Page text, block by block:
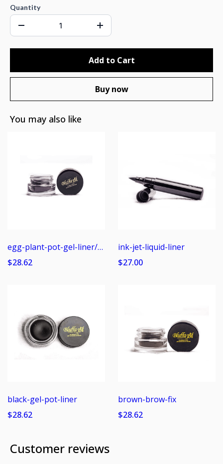
Quantity
Add to Cart
Buy now
You may also like
egg-plant-pot-gel-liner/shadow
$28.62
ink-jet-liquid-liner
$27.00
black-gel-pot-liner
$28.62
brown-brow-fix
$28.62
Customer reviews